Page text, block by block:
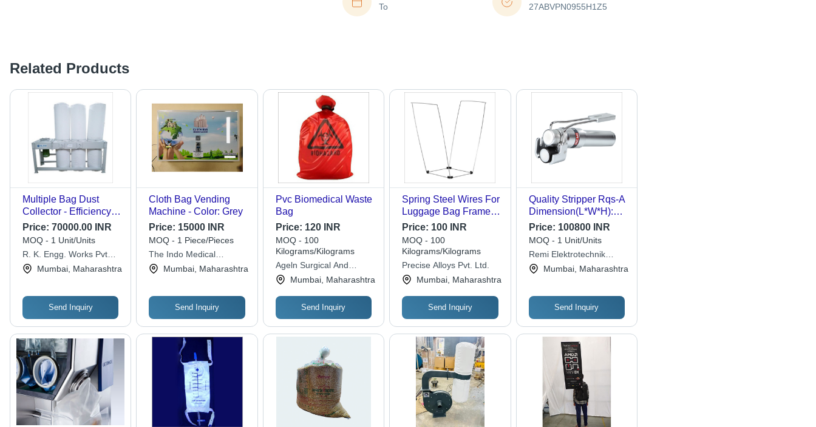
To 27ABVPN0955H1Z5
Related Products
Multiple Bag Dust
Collector - Efficiency:
99%
Price: 70000.00 INR
MOQ - 1 Unit/Units
R. K. Engg. Works Pvt
Ltd. Mumbai, Maharashtra
Send Inquiry
Cloth Bag Vending
Machine - Color: Grey
Price: 15000 INR
MOQ - 1 Piece/Pieces
The Indo Medical
Healthcare
Mumbai, Maharashtra
Send Inquiry
Pvc Biomedical Waste
Bag
Price: 120 INR
MOQ - 100
Kilograms/Kilograms
Ageln Surgical And
Healthcare Private
Mumbai, Maharashtra
Send Inquiry
Spring Steel Wires For
Luggage Bag Frames -
Application: Industrial
Price: 100 INR
MOQ - 100
Kilograms/Kilograms
Precise Alloys Pvt. Ltd.
Mumbai, Maharashtra
Send Inquiry
Quality Stripper Rqs-A
Dimension(L*W*H):
180 X 68 X 85
Millimeter (Mm)
Price: 100800 INR
MOQ - 1 Unit/Units
Remi Elektrotechnik
LimitedMumbai, Maharashtra
Send Inquiry